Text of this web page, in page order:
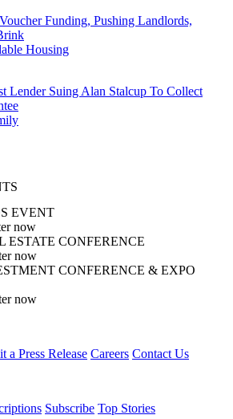
Funding, Pushing Landlords,
Housing
Lender Suing Alan Stalcup To Collect
EVENT
now
CONFERENCE
now
CONFERENCE & EXPO
now
a Press Release Careers Contact Us
Subscribe Top Stories